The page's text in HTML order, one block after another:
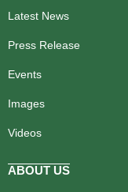
Latest News
Press Release
Events
Images
Videos
ABOUT US